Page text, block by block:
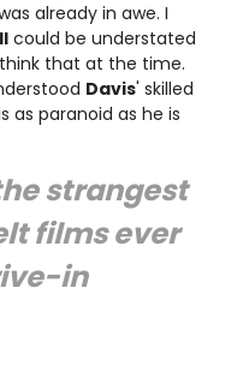
already in awe. I
could be understated
that at the time.
Davis' skilled
as paranoid as he is
strangest
films ever
in